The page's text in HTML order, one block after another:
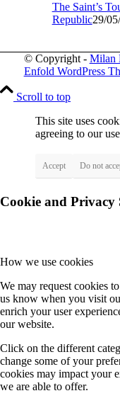
The Saint’s
Republic29/
© Copyright - Milan
Enfold WordPress
Scroll to top
This site uses
agreeing to our
Accept Do not
Cookie and Privacy
How we use cookies
We may request cookies
us know when you visit
enrich your user
our website.
Click on the different
change some of your
cookies may impact your
we are able to offer.